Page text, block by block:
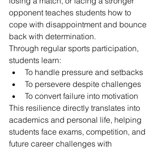
opponent teaches students how to
cope with disappointment and bounce
back with determination.
Through regular sports participation,
students learn:
To handle pressure and setbacks
To persevere despite challenges
To convert failure into motivation
This resilience directly translates into
academics and personal life, helping
students face exams, competition, and
future career challenges with